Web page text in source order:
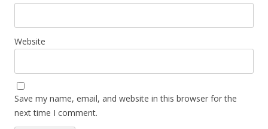
Website
Save my name, email, and website in this browser for the
next time I comment.